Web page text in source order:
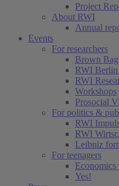
Project
About RWI
Annual
Events
For researchers
Brown
RWI
RWI
Workshops
Prosocial
For politics &
RWI
RWI
Leibniz
For teenagers
Economics
Yes!